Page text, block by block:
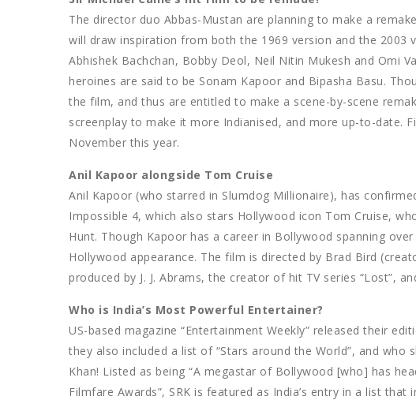
The director duo Abbas-Mustan are planning to make a
will draw inspiration from both the 1969 version and the 2003
Abhishek Bachchan, Bobby Deol, Neil Nitin Mukesh and Omi
heroines are said to be Sonam Kapoor and Bipasha Basu.
the film, and thus are entitled to make a scene-by-scene
screenplay to make it more Indianised, and more up-to-date.
November this year.
Anil Kapoor alongside Tom Cruise
Anil Kapoor (who starred in Slumdog Millionaire), has
Impossible 4, which also stars Hollywood icon Tom Cruise,
Hunt. Though Kapoor has a career in Bollywood spanning
Hollywood appearance. The film is directed by Brad Bird
produced by J. J. Abrams, the creator of hit TV series “Lost”,
Who is India’s Most Powerful Entertainer?
US-based magazine “Entertainment Weekly” released their
they also included a list of “Stars around the World”, and who
Khan! Listed as being “A megastar of Bollywood [who] has
Filmfare Awards”, SRK is featured as India’s entry in a list that